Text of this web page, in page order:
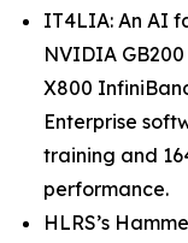
IT4LIA: An AI
NVIDIA
X800
Enterprise
training and
performance.
HLRS’s